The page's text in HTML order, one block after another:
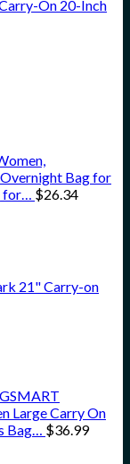
On 20-Inch
Bag for
for… $26.34
21" Carry-on
Large Carry On
Bag… $36.99